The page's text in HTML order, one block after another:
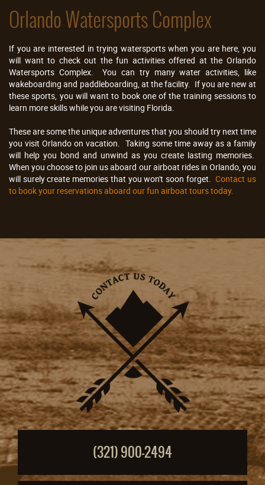
Orlando Watersports Complex
If you are interested in trying watersports when you are here, you
will want to check out the fun activities offered at the Orlando
Watersports Complex. You can try many water activities, like
wakeboarding and paddleboarding, at the facility. If you are new at
these sports, you will want to book one of the training sessions to
learn more skills while you are visiting Florida.
These are some the unique adventures that you should try next time
you visit Orlando on vacation. Taking some time away as a family
will help you bond and unwind as you create lasting memories.
When you choose to join us aboard our airboat rides in Orlando, you
will surely create memories that you won't soon forget.Contact us
to book your reservations aboard our fun airboat tours today.
(321) 900-2494